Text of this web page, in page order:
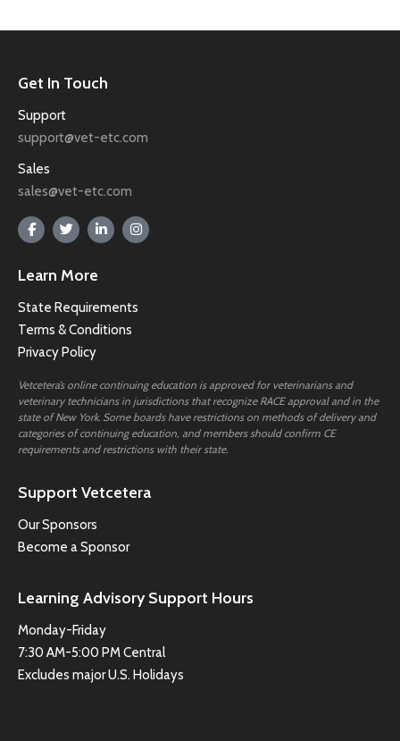
Get In Touch
Support
support@vet-etc.com
Sales
sales@vet-etc.com
Learn More
State Requirements
Terms & Conditions
Privacy Policy
Vetcetera’s online continuing education is approved for veterinarians and
veterinary technicians in jurisdictions that recognize RACE approval and in the
state of New York. Some boards have restrictions on methods of delivery and
categories of continuing education, and members should confirm CE
requirements and restrictions with their state.
Support Vetcetera
Our Sponsors
Become a Sponsor
Learning Advisory Support Hours
Monday-Friday
7:30 AM-5:00 PM Central
Excludes major U.S. Holidays